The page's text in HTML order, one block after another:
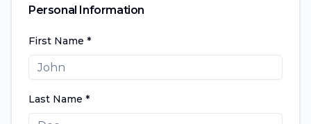
Personal Information
First Name *
Last Name *